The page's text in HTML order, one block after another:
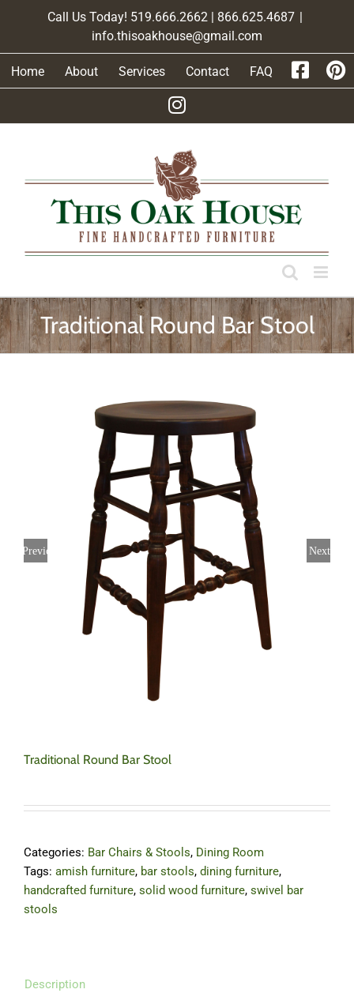
Call Us Today! 519.666.2662 | 866.625.4687 |
info.thisoakhouse@gmail.com
Home About Services Contact FAQ
Traditional Round Bar Stool
Previous Next
Traditional Round Bar Stool
Categories: Bar Chairs & Stools, Dining Room
Tags: amish furniture, bar stools, dining furniture,
handcrafted furniture, solid wood furniture, swivel bar
stools
Description